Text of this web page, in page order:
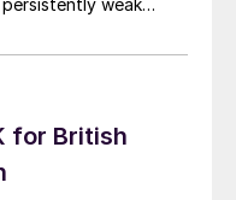
weak
caution,
came under
for British